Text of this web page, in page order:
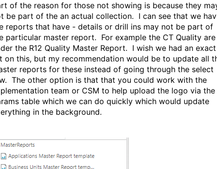
of the reason for those not showing is because they
be part of the an actual collection. I can see that we
reports that have - details or drill ins may not be part of
particular master report. For example the CT Quality are
the R12 Quality Master Report. I wish we had an exact
on this, but my recommendation would be to update all
reports for these instead of going through the select
The other option is that that you could work with the
team or CSM to help upload the logo via the
table which we can do quickly which would update
in the background.